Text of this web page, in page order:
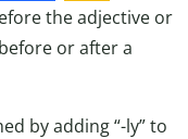
the adjective or
or after a
by adding “-ly” to